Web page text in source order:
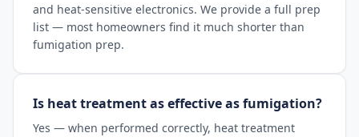
and heat-sensitive electronics. We provide a full prep
list — most homeowners find it much shorter than
fumigation prep.
Is heat treatment as effective as fumigation?
Yes — when performed correctly, heat treatment